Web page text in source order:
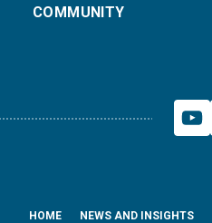
COMMUNITY
HOME NEWS AND INSIGHTS